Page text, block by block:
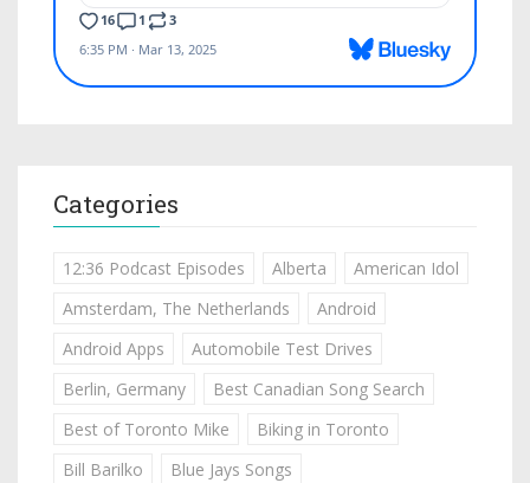
Categories
12:36 Podcast Episodes Alberta
American Idol
Amsterdam, The Netherlands
Android
Android Apps
Automobile Test Drives
Berlin, Germany
Best Canadian Song Search
Best of Toronto Mike
Biking in Toronto
Bill Barilko
Blue Jays Songs